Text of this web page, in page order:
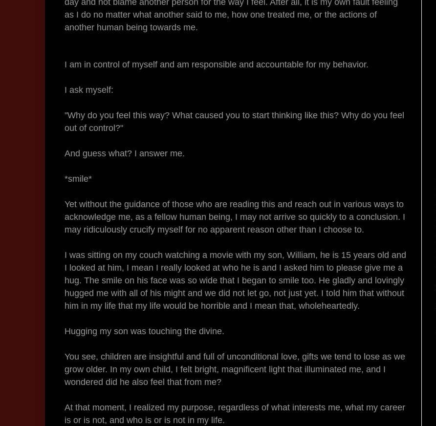
day and not blame another person for the way I feel. After all, it is my own fault feeling
as I do no matter what another said to me, how one treated me, or the actions of
another human being towards me.
I am in control of myself and am responsible and accountable for my behavior.
I ask myself:
"Why do you feel this way? What caused you to start thinking like this? Why do you feel
out of control?"
And guess what? I answer me.
*smile*
Yet without the guidance of those who are reading this and reach out in various ways to
acknowledge me, as a fellow human being, I may not arrive so quickly to a conclusion. I
may ridiculously crucify myself for no apparent reason other than I choose to.
I was sitting on my couch watching a movie with my son, William, he is 15 years old and
I looked at him, I mean I really looked at who he is and I asked him to please give me a
hug. The smile on his face was so wide that I began to smile too. He gladly and lovingly
hugged me with all of his might and we did not let go, not just yet. I told him that without
him in my life that my life would be horrible and I mean that, wholeheartedly.
Hugging my son was touching the divine.
You see, children are insightful and full of unconditional love, gifts we tend to lose as we
grow older. In my own child, I felt bright, magnificent light that illuminated me, and I
wondered did he also feel that from me?
At that moment, I realized my purpose, regardless of what interests me, what my career
is or is not, and who is or is not in my life.